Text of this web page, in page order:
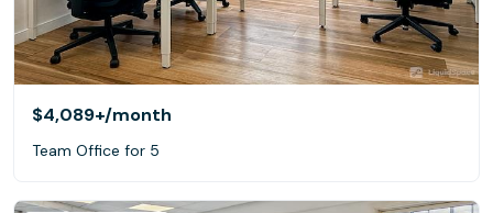
$4,089+/month
Team Office for 5